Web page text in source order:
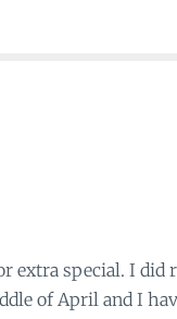
extra special. I did
of April and I